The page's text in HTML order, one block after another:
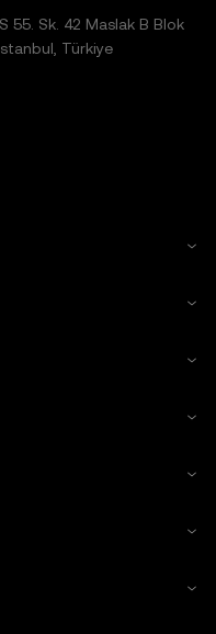
55. Sk. 42 Maslak B Blok
Türkiye